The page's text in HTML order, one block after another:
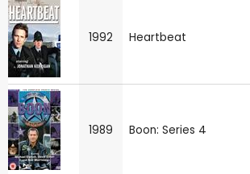
1992 Heartbeat
1989 Boon: Series 4